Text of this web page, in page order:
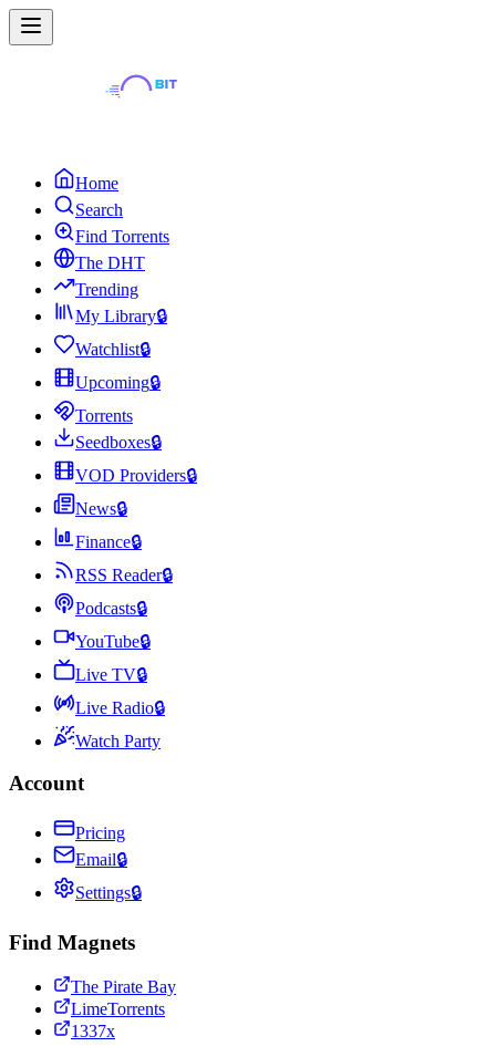
Home
Search
Find Torrents
The DHT
Trending
My Library🔒
Watchlist🔒
Upcoming🔒
Torrents
Seedboxes🔒
VOD Providers🔒
News🔒
Finance🔒
RSS Reader🔒
Podcasts🔒
YouTube🔒
Live TV🔒
Live Radio🔒
Watch Party
Account
Pricing
Email🔒
Settings🔒
Find Magnets
The Pirate Bay
LimeTorrents
1337x